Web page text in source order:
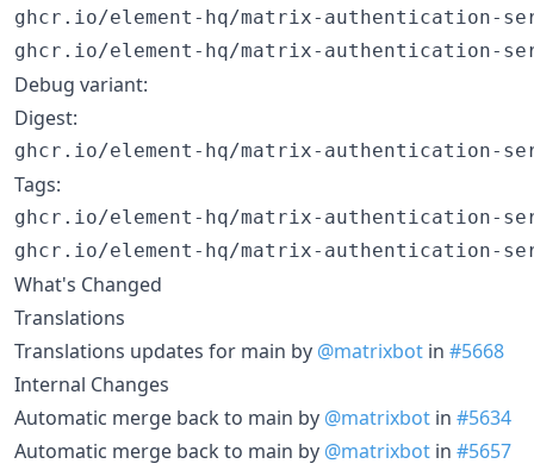
ghcr.io/element-hq/matrix-authentication-
Debug variant:
Digest:
Tags:
ghcr.io/element-hq/matrix-authentication-
What's Changed
Translations
Translations updates for main by @matrixbot in #5668
Internal Changes
Automatic merge back to main by @matrixbot in #5634
Automatic merge back to main by @matrixbot in #5657